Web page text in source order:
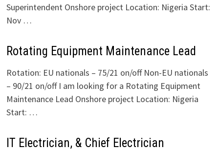
Superintendent Onshore project Location: Nigeria Start:
Nov …
Rotating Equipment Maintenance Lead
Rotation: EU nationals – 75/21 on/off Non-EU nationals
– 90/21 on/off I am looking for a Rotating Equipment
Maintenance Lead Onshore project Location: Nigeria
Start: …
IT Electrician, & Chief Electrician